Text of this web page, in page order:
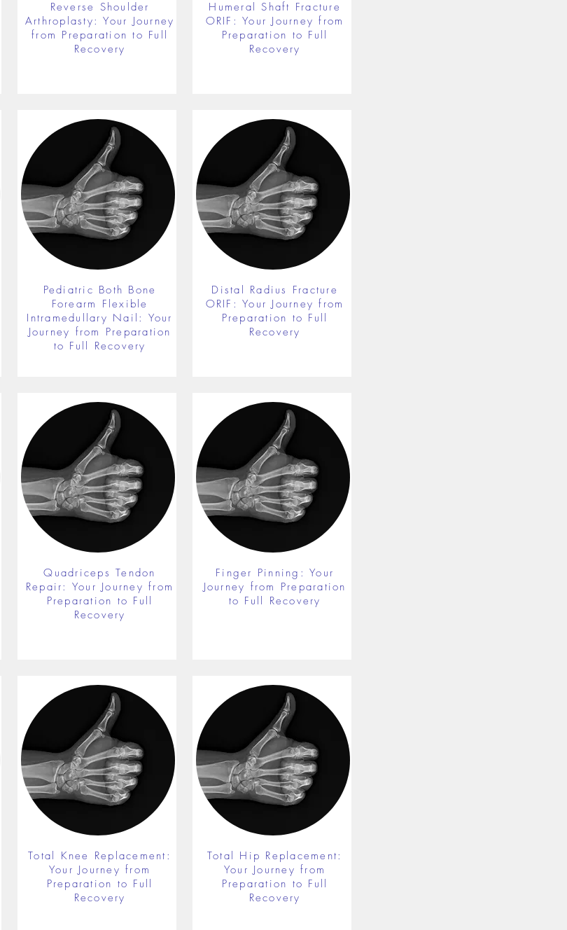
Reverse Shoulder
Arthroplasty: Your Journey
from Preparation to Full
Recovery
Pediatric Both Bone
Forearm Flexible
Intramedullary Nail: Your
Journey from Preparation
to Full Recovery
Quadriceps Tendon
Repair: Your Journey from
Preparation to Full
Recovery
Total Knee Replacement:
Your Journey from
Preparation to Full
Recovery
Humeral Shaft Fracture
ORIF: Your Journey from
Preparation to Full
Recovery
Distal Radius Fracture
ORIF: Your Journey from
Preparation to Full
Recovery
Finger Pinning: Your
Journey from Preparation
to Full Recovery
Total Hip Replacement:
Your Journey from
Preparation to Full
Recovery